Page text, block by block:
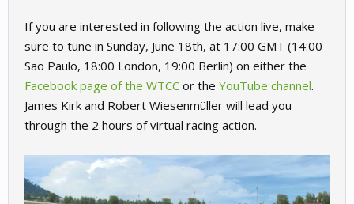
If you are interested in following the action live, make
sure to tune in Sunday, June 18th, at 17:00 GMT (14:00
Sao Paulo, 18:00 London, 19:00 Berlin) on either the
Facebook page of the WTCC or the YouTube channel.
James Kirk and Robert Wiesenmüller will lead you
through the 2 hours of virtual racing action.